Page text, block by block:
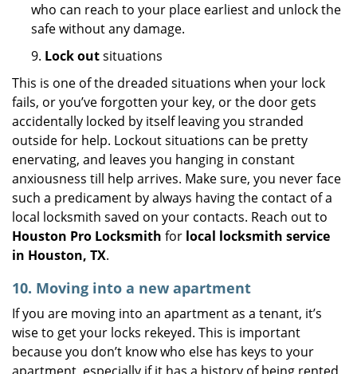
who can reach to your place earliest and unlock the
safe without any damage.
9. Lock outsituations
This is one of the dreaded situations when your lock
fails, or you’ve forgotten your key, or the door gets
accidentally locked by itself leaving you stranded
outside for help. Lockout situations can be pretty
enervating, and leaves you hanging in constant
anxiousness till help arrives. Make sure, you never face
such a predicament by always having the contact of a
local locksmith saved on your contacts. Reach out to
Houston Pro Locksmith for local locksmith service
in Houston, TX.
10. Moving into a new apartment
If you are moving into an apartment as a tenant, it’s
wise to get your locks rekeyed. This is important
because you don’t know who else has keys to your